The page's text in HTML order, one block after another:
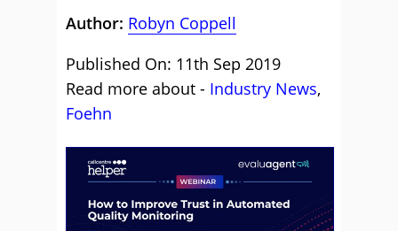
Author: Robyn Coppell
Published On: 11th Sep 2019
Read more about - Industry News,
Foehn